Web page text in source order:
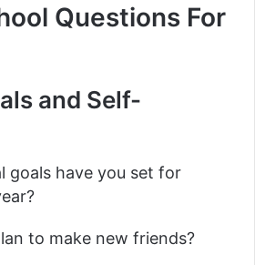
Questions For
and Self-
goals have you set for
to make new friends?